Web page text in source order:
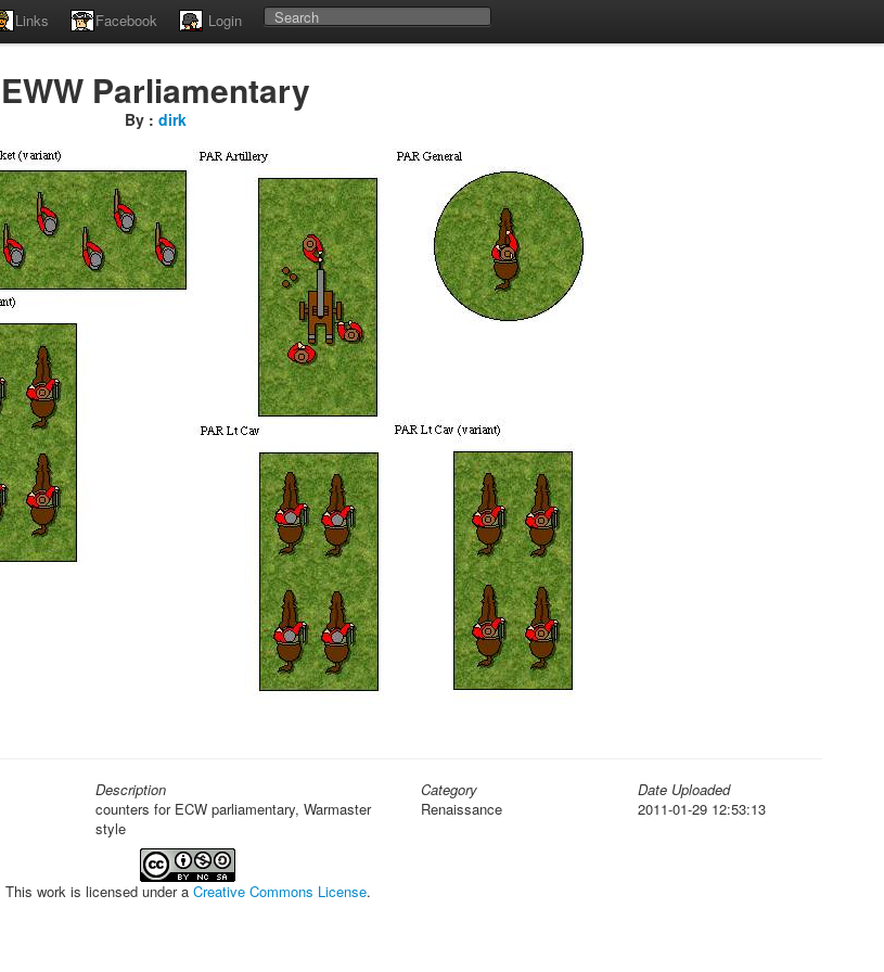
Links Facebook Login
EWW Parliamentary
By : dirk
Description
counters for ECW parliamentary, Warmaster
style
Category
Renaissance
Date Uploaded
2011-01-29 12:53:13
This work is licensed under a Creative Commons License.